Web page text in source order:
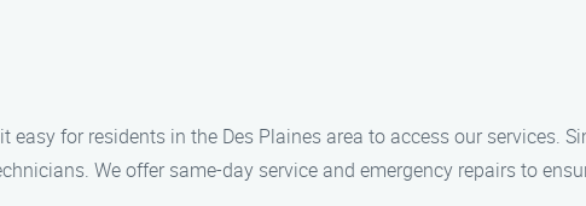
easy for residents in the Des Plaines area to access our services.
We offer same-day service and emergency repairs to